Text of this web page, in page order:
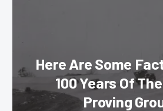
Here Are Some
100 Years Of
Proving